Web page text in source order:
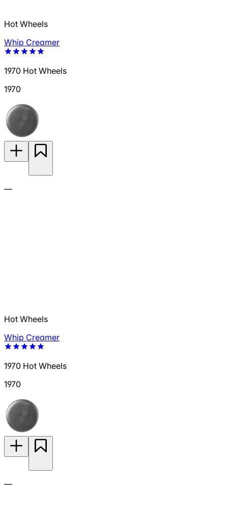
Hot Wheels
Whip Creamer
1970 Hot Wheels
1970
—
Hot Wheels
Whip Creamer
1970 Hot Wheels
1970
—